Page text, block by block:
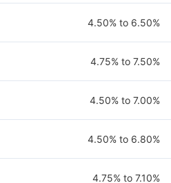
4.50% to 6.50%
4.75% to 7.50%
4.50% to 7.00%
4.50% to 6.80%
4.75% to 7.10%